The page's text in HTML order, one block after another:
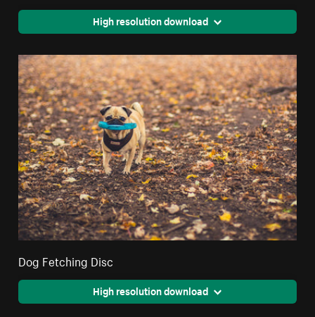
High resolution download
Dog Fetching Disc
High resolution download